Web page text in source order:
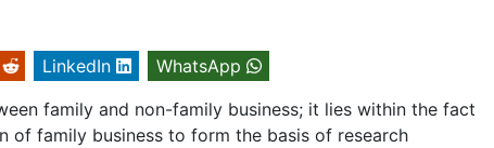
LinkedIn
WhatsApp
family and non-family business; it lies within the fact
of family business to form the basis of research